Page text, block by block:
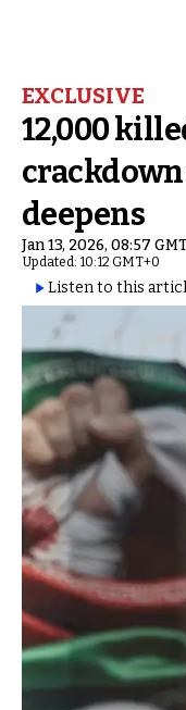
EXCLUSIVE
12,000
deepens
Jan 13, 2026, 08:57
Updated: 10:12 GMT+0
Listen to this